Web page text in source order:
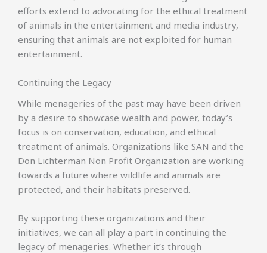
efforts extend to advocating for the ethical treatment
of animals in the entertainment and media industry,
ensuring that animals are not exploited for human
entertainment.
Continuing the Legacy
While menageries of the past may have been driven
by a desire to showcase wealth and power, today’s
focus is on conservation, education, and ethical
treatment of animals. Organizations like SAN and the
Don Lichterman Non Profit Organization are working
towards a future where wildlife and animals are
protected, and their habitats preserved.
By supporting these organizations and their
initiatives, we can all play a part in continuing the
legacy of menageries. Whether it’s through